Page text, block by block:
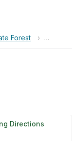
Forest › West
Directions